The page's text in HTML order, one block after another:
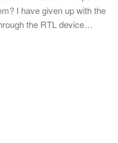
I have given up with the
the RTL device…